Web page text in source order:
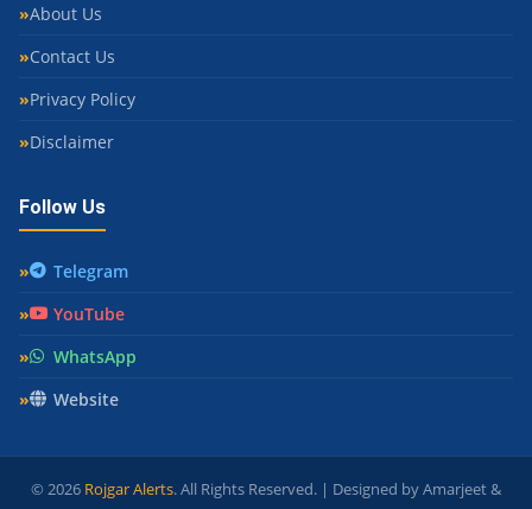
About Us
Contact Us
Privacy Policy
Disclaimer
Follow Us
Telegram
YouTube
WhatsApp
Website
© 2026 Rojgar Alerts. All Rights Reserved. | Designed by Amarjeet &